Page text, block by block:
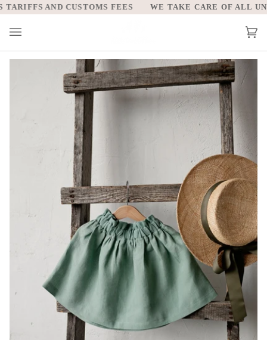
Skip
to
content
AND CUSTOMS FEES WE TAKE CARE OF ALL